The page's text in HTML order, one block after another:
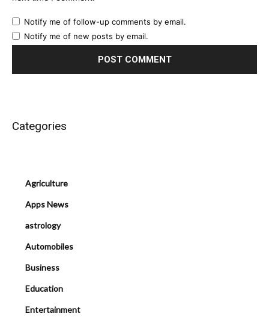
Notify me of follow-up comments by email.
Notify me of new posts by email.
Categories
Agriculture
Apps News
astrology
Automobiles
Business
Education
Entertainment